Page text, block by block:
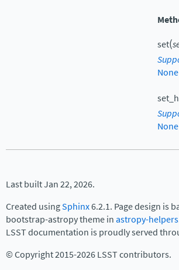
set(
None
set_h
None
Last built Jan 22, 2026.
Created usingSphinx6.2.1. Page design is
bootstrap-astropy theme inastropy-helpers
LSST documentation is proudly served
© Copyright 2015-2026 LSST contributors.